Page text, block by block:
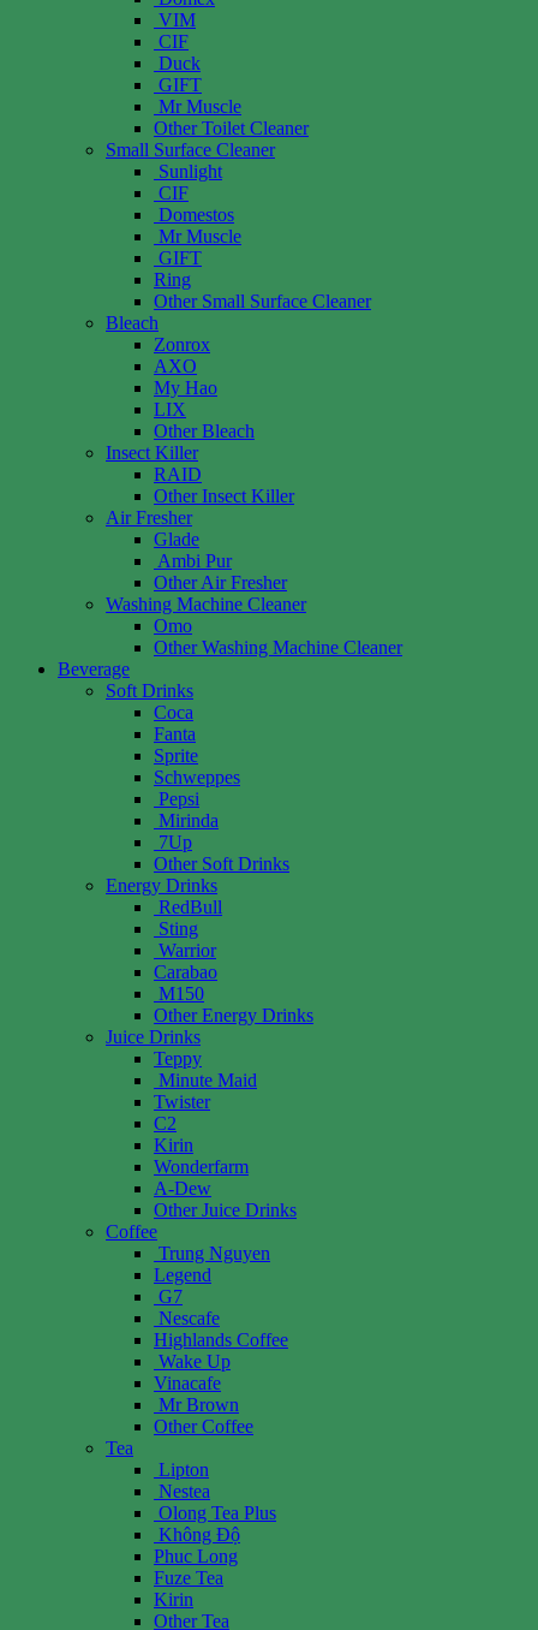
VIM
CIF
Duck
GIFT
Mr Muscle
Other Toilet Cleaner
Small Surface Cleaner
Sunlight
CIF
Domestos
Mr Muscle
GIFT
Ring
Other Small Surface Cleaner
Bleach
Zonrox
AXO
My Hao
LIX
Other Bleach
Insect Killer
RAID
Other Insect Killer
Air Fresher
Glade
Ambi Pur
Other Air Fresher
Washing Machine Cleaner
Omo
Other Washing Machine Cleaner
Beverage
Soft Drinks
Coca
Fanta
Sprite
Schweppes
Pepsi
Mirinda
7Up
Other Soft Drinks
Energy Drinks
RedBull
Sting
Warrior
Carabao
M150
Other Energy Drinks
Juice Drinks
Teppy
Minute Maid
Twister
C2
Kirin
Wonderfarm
A-Dew
Other Juice Drinks
Coffee
Trung Nguyen
Legend
G7
Nescafe
Highlands Coffee
Wake Up
Vinacafe
Mr Brown
Other Coffee
Tea
Lipton
Nestea
Olong Tea Plus
Không Độ
Phuc Long
Fuze Tea
Kirin
Other Tea